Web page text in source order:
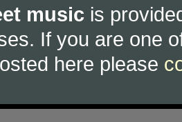
music is
If you are one
here please